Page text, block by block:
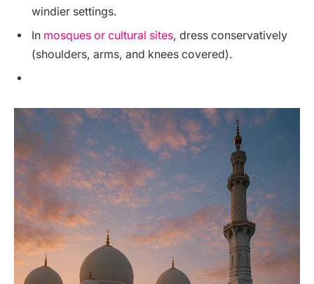
windier settings.
In mosques or cultural sites, dress conservatively
(shoulders, arms, and knees covered).